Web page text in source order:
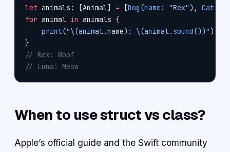
let animals: [Animal] = [Dog (name : "Rex"), Cat
for animal in animals {
    print
("\(animal.name) : \(animal. sound())")
}
// Rex: Woof
// Luna: Meow
When to use struct vs class?
Apple’s official guide and the Swift community